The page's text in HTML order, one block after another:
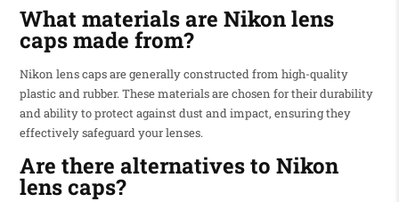
What materials are Nikon lens
caps made from?
Nikon lens caps are generally constructed from high-quality
plastic and rubber. These materials are chosen for their durability
and ability to protect against dust and impact, ensuring they
effectively safeguard your lenses.
Are there alternatives to Nikon
lens caps?